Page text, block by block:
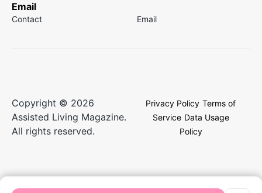
Email
Contact Email
Copyright © 2026
Assisted Living Magazine.
All rights reserved.
Privacy Policy Terms of
Service Data Usage
Policy